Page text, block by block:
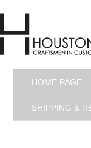
HOME PAGE
SHIPPING &